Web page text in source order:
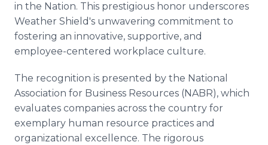
in the Nation. This prestigious honor underscores
Weather Shield's unwavering commitment to
fostering an innovative, supportive, and
employee-centered workplace culture.
The recognition is presented by the National
Association for Business Resources (NABR), which
evaluates companies across the country for
exemplary human resource practices and
organizational excellence. The rigorous